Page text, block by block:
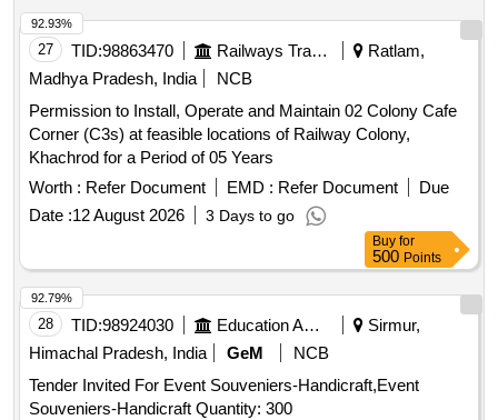
LP Auto, Transformer, Line filter, EMI filter, Fan motor 1HP
3Ph flange mount, Fan Blower, Pressure Gauge, Fan Blade,
MCB Auxiliary contacts, MPCB, Compressor Model
36KGM.
27 TID:98863470 Railways Transport Services
Ratlam,
Madhya Pradesh, India
NCB
Permission to Install, Operate and Maintain 02 Colony Cafe
Corner (C3s) at feasible locations of Railway Colony,
Khachrod for a Period of 05 Years
Worth : Refer Document EMD : Refer Document
Due
Date :12 August 2026 3 Days to go
92.93%
Buy for
500 Points
28 TID:98924030 Education And Research Institute
Sirmur,
Himachal Pradesh, India
GeM
NCB
Tender Invited For Event Souveniers-Handicraft,Event
Souveniers-Handicraft Quantity: 300
92.79%